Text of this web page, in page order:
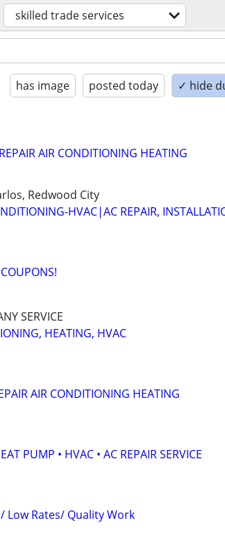
skilled trade services
has image posted today ✓ hide
AIR CONDITIONING HEATING
Redwood City
HVAC|AC REPAIR,
SERVICE
HEATING, HVAC
AIR CONDITIONING HEATING
PUMP • HVAC • AC REPAIR SERVICE
Low Rates/ Quality Work